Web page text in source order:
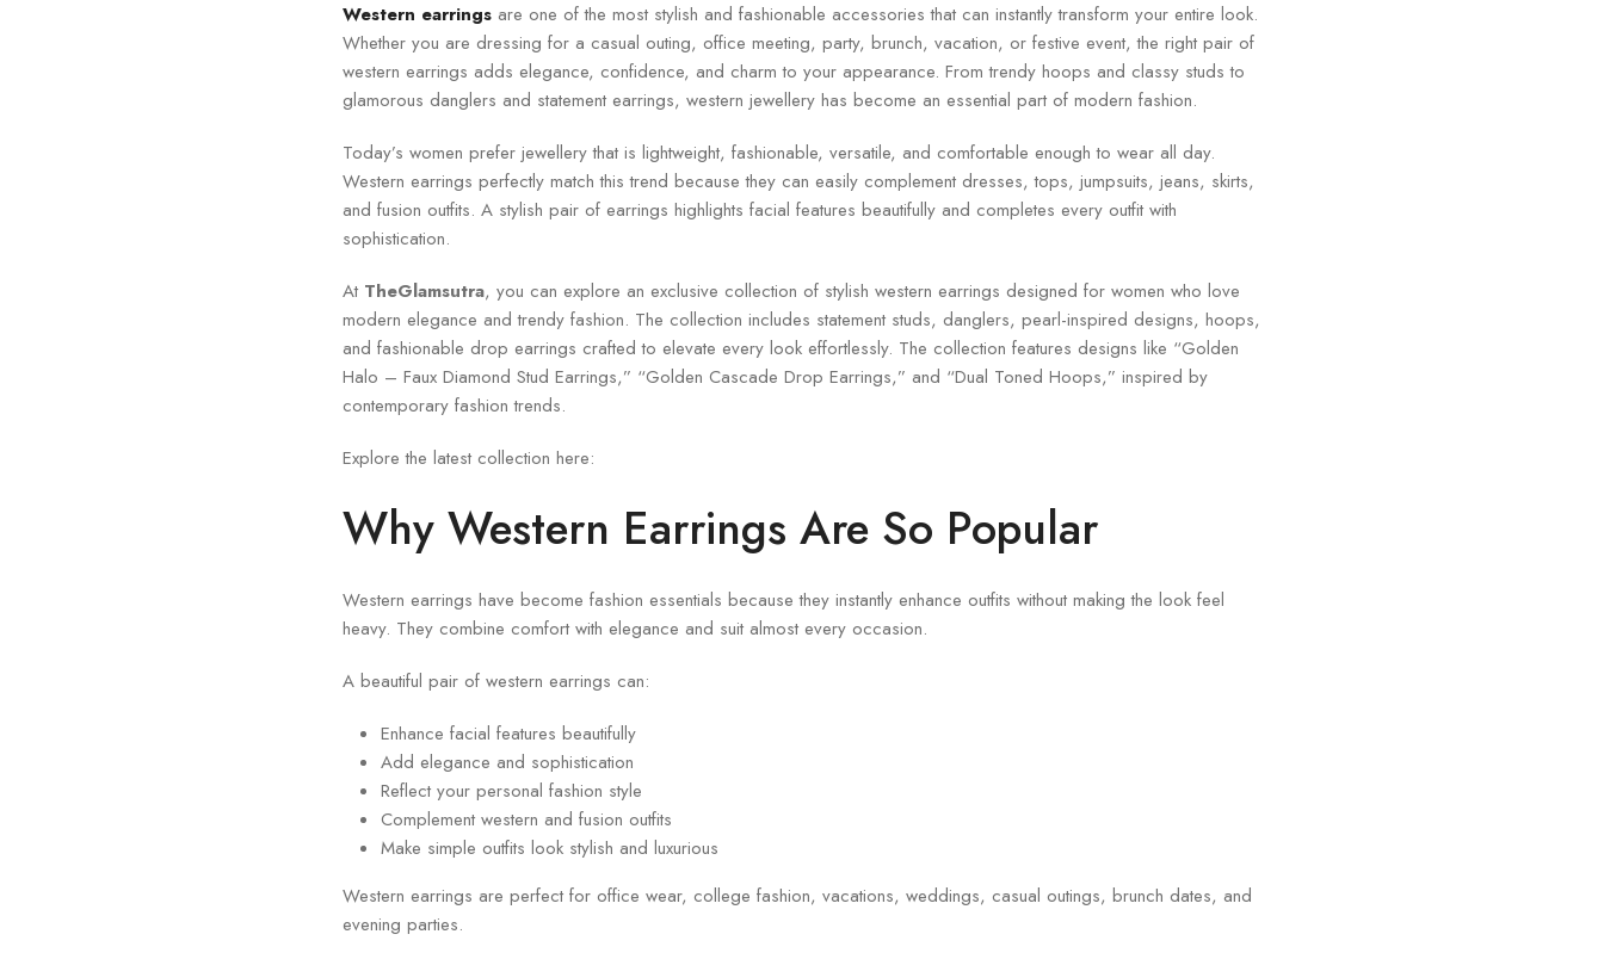
Western earrings are one of the most stylish and fashionable accessories that can instantly transform your entire look.
Whether you are dressing for a casual outing, office meeting, party, brunch, vacation, or festive event, the right pair of
western earrings adds elegance, confidence, and charm to your appearance. From trendy hoops and classy studs to
glamorous danglers and statement earrings, western jewellery has become an essential part of modern fashion.
Today’s women prefer jewellery that is lightweight, fashionable, versatile, and comfortable enough to wear all day.
Western earrings perfectly match this trend because they can easily complement dresses, tops, jumpsuits, jeans, skirts,
and fusion outfits. A stylish pair of earrings highlights facial features beautifully and completes every outfit with
sophistication.
At TheGlamsutra, you can explore an exclusive collection of stylish western earrings designed for women who love
modern elegance and trendy fashion. The collection includes statement studs, danglers, pearl-inspired designs, hoops,
and fashionable drop earrings crafted to elevate every look effortlessly. The collection features designs like “Golden
Halo – Faux Diamond Stud Earrings,” “Golden Cascade Drop Earrings,” and “Dual Toned Hoops,” inspired by
contemporary fashion trends.
Explore the latest collection here:
Why Western Earrings Are So Popular
Western earrings have become fashion essentials because they instantly enhance outfits without making the look feel
heavy. They combine comfort with elegance and suit almost every occasion.
A beautiful pair of western earrings can:
Enhance facial features beautifully
Add elegance and sophistication
Reflect your personal fashion style
Complement western and fusion outfits
Make simple outfits look stylish and luxurious
Western earrings are perfect for office wear, college fashion, vacations, weddings, casual outings, brunch dates, and
evening parties.